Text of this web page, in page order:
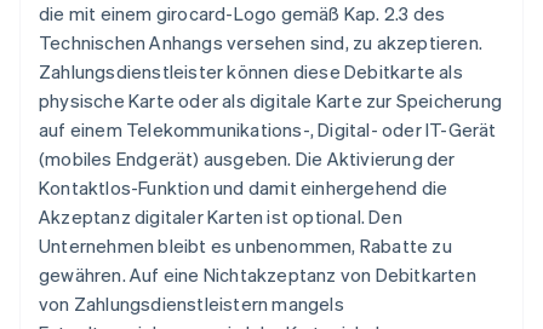
die mit einem girocard-Logo gemäß Kap. 2.3 des
Technischen Anhangs versehen sind, zu akzeptieren.
Zahlungsdienstleister können diese Debitkarte als
physische Karte oder als digitale Karte zur Speicherung
auf einem Telekommunikations-, Digital- oder IT-Gerät
(mobiles Endgerät) ausgeben. Die Aktivierung der
Kontaktlos-Funktion und damit einhergehend die
Akzeptanz digitaler Karten ist optional. Den
Unternehmen bleibt es unbenommen, Rabatte zu
gewähren. Auf eine Nichtakzeptanz von Debitkarten
von Zahlungsdienstleistern mangels